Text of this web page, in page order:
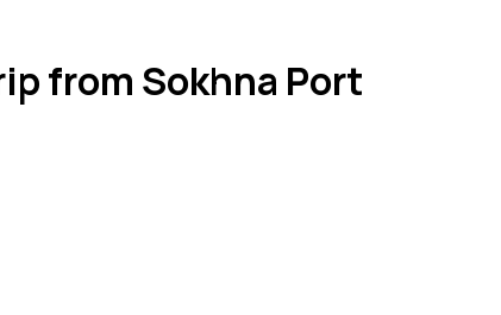
from Sokhna Port